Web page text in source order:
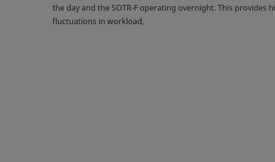
the day and the SOTR-F operating overnight. This
fluctuations in workload,